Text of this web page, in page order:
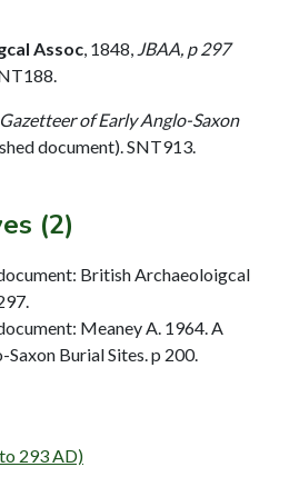
Assoc 1848, JBAA, p 297
of Early Anglo-Saxon
document). SNT913.
(2)
British Archaeoloigcal
Meaney A. 1964. A
Burial Sites. p 200.
293 AD)